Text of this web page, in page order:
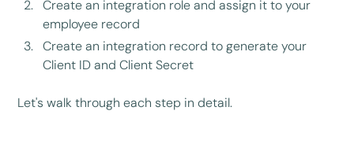
Create an integration role and assign it to your
employee record
Create an integration record to generate your
Client ID and Client Secret
Let's walk through each step in detail.